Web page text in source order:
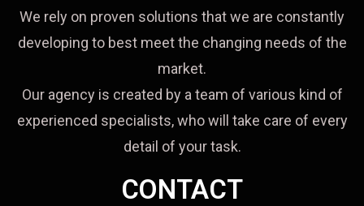
We rely on proven solutions that we are constantly
developing to best meet the changing needs of the
market.
Our agency is created by a team of various kind of
experienced specialists, who will take care of every
detail of your task.
CONTACT